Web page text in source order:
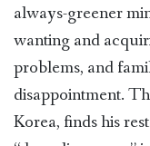
always-greener
wanting and
problems, and
disappointment.
Korea, finds his